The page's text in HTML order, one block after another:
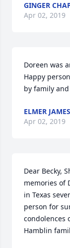
GINGER
Apr 02, 2019
Doreen was
Happy
by family
ELMER
Apr 02, 2019
Dear Becky,
memories of
in Texas
person for
condolences
Hamblin